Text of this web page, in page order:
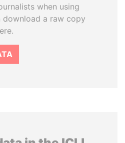
when using
download a raw copy